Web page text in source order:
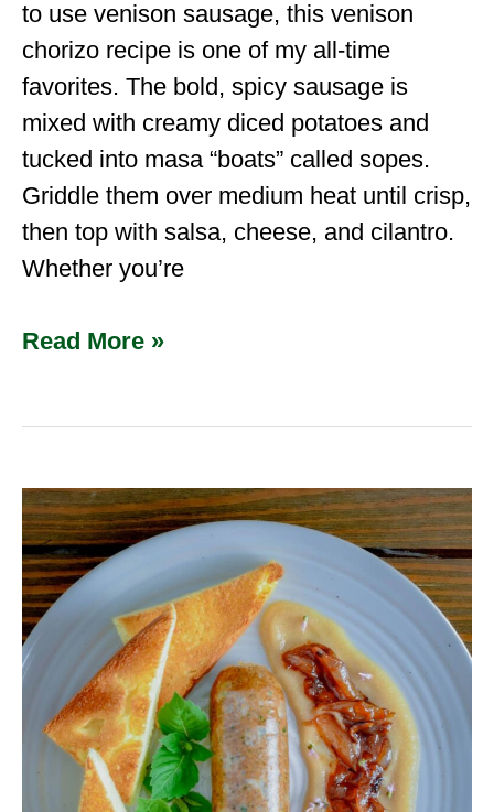
to use venison sausage, this venison
chorizo recipe is one of my all-time
favorites. The bold, spicy sausage is
mixed with creamy diced potatoes and
tucked into masa “boats” called sopes.
Griddle them over medium heat until crisp,
then top with salsa, cheese, and cilantro.
Whether you’re
Read More »
Venison
Poblano
Boudin
Sausage